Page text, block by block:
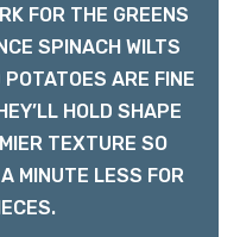
FOR THE GREENS
SPINACH WILTS
POTATOES ARE FINE
HOLD SHAPE
TEXTURE SO
MINUTE LESS FOR